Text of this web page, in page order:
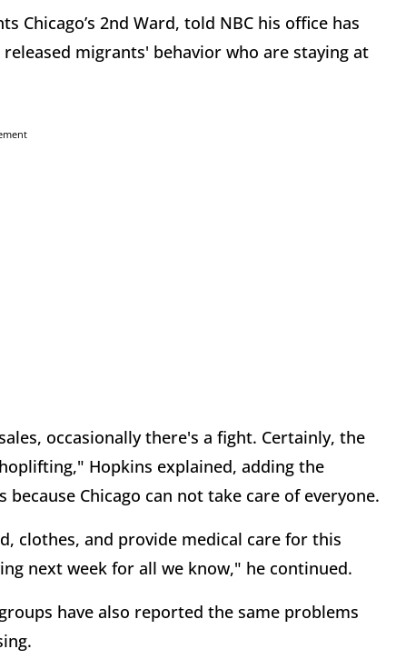
Chicago’s 2nd Ward, told NBC his office has
migrants' behavior who are staying at
occasionally there's a fight. Certainly, the
Hopkins explained, adding the
Chicago can not take care of everyone.
clothes, and provide medical care for this
next week for all we know," he continued.
have also reported the same problems